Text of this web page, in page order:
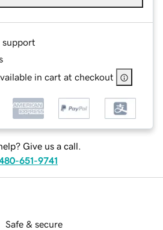
support
in cart at checkout
Give us a call.
651-9741
Safe & secure